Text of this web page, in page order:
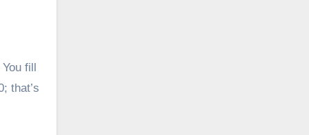
fill
that’s